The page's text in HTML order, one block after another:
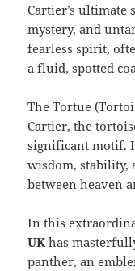
Cartier’s
mystery, and
fearless spirit,
a fluid, spotted
The Tortue
Cartier, the
significant motif.
wisdom, stability,
between heaven
In this
UK has
panther, an